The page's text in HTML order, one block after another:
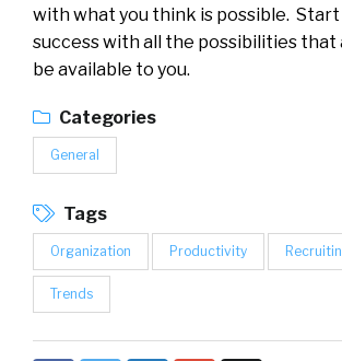
with what you think is possible.
success with all the possibilities that
be available to you.
Categories
General
Tags
Organization Productivity
Trends